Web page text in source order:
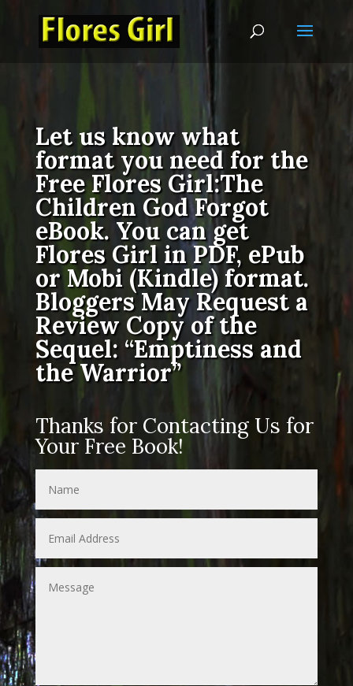
Let us know what
format you need for the
Free Flores Girl:The
Children God Forgot
eBook. You can get
Flores Girl in PDF, ePub
or Mobi (Kindle) format.
Bloggers May Request a
Review Copy of the
Sequel: “Emptiness and
the Warrior”
Thanks for Contacting Us for
Your Free Book!